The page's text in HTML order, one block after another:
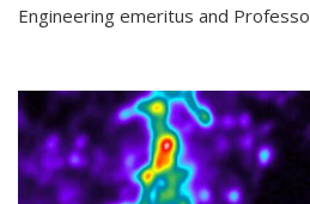
Engineering emeritus and